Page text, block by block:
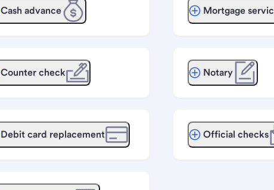
Cash advance
Counter check
Debit card replacement
Mortgage
Notary
Official checks